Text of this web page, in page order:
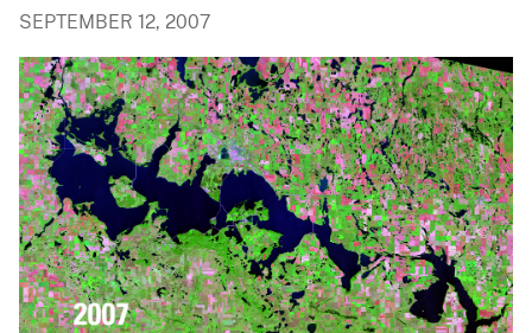
SEPTEMBER 12, 2007